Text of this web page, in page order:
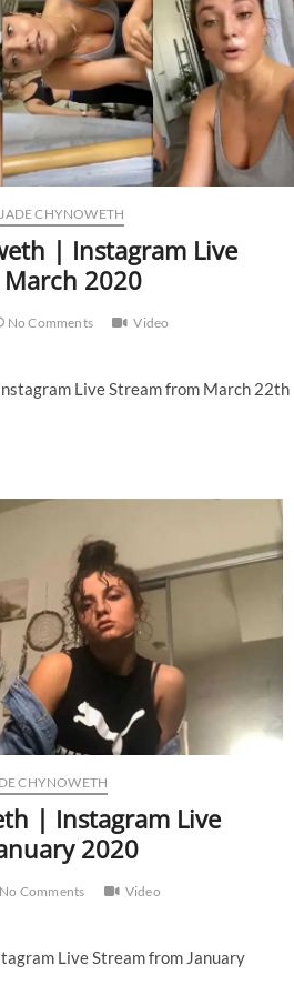
JADE CHYNOWETH
| Instagram Live
2020
No Comments
Video
Live Stream from March 22th
CHYNOWETH
| Instagram Live
2020
No Comments
Video
Live Stream from January